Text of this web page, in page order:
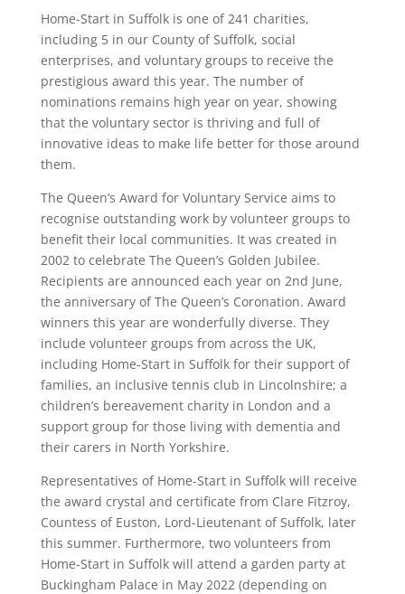
Home-Start in Suffolk is one of 241 charities,
including 5 in our County of Suffolk, social
enterprises, and voluntary groups to receive the
prestigious award this year. The number of
nominations remains high year on year, showing
that the voluntary sector is thriving and full of
innovative ideas to make life better for those around
them.
The Queen’s Award for Voluntary Service aims to
recognise outstanding work by volunteer groups to
benefit their local communities. It was created in
2002 to celebrate The Queen’s Golden Jubilee.
Recipients are announced each year on 2nd June,
the anniversary of The Queen’s Coronation. Award
winners this year are wonderfully diverse. They
include volunteer groups from across the UK,
including Home-Start in Suffolk for their support of
families, an inclusive tennis club in Lincolnshire; a
children’s bereavement charity in London and a
support group for those living with dementia and
their carers in North Yorkshire.
Representatives of Home-Start in Suffolk will receive
the award crystal and certificate from Clare Fitzroy,
Countess of Euston, Lord-Lieutenant of Suffolk, later
this summer. Furthermore, two volunteers from
Home-Start in Suffolk will attend a garden party at
Buckingham Palace in May 2022 (depending on